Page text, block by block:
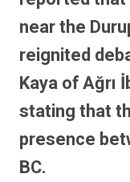
near the
reignited
Kaya of Ağrı
stating that
presence
BC.